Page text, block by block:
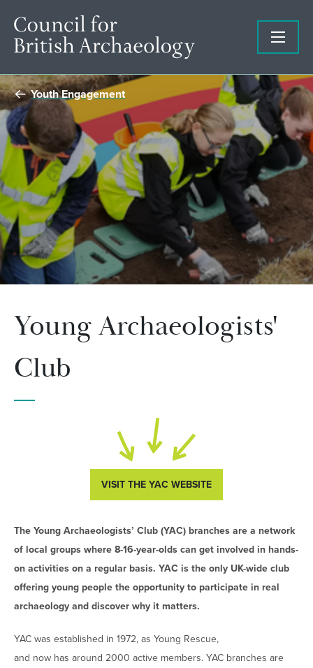
Youth Engagement
Young Archaeologists'
Club
VISIT THE YAC WEBSITE
The Young Archaeologists’ Club (YAC) branches are a network
of local groups where 8-16-year-olds can get involved in hands-
on activities on a regular basis. YAC is the only UK-wide club
offering young people the opportunity to participate in real
archaeology and discover why it matters.
YAC was established in 1972, as Young Rescue,
and now has around 2000 active members. YAC branches are